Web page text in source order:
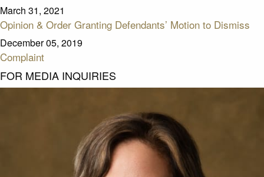
March 31, 2021
Opinion & Order Granting Defendants’ Motion to Dismiss
December 05, 2019
Complaint
FOR MEDIA INQUIRIES